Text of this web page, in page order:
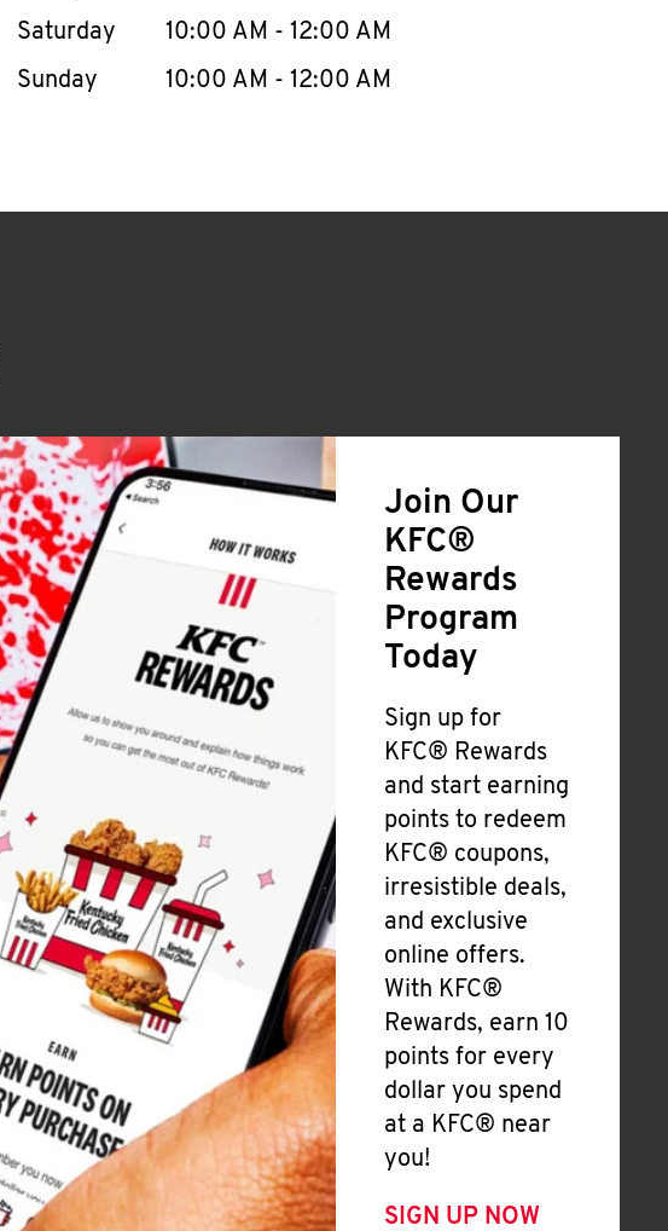
Saturday
10:00 AM - 12:00 AM
Sunday
10:00 AM - 12:00 AM
Join Our
KFC®
Rewards
Program
Today
Sign up for
KFC® Rewards
and start earning
points to redeem
KFC® coupons,
irresistible deals,
and exclusive
online offers.
With KFC®
Rewards, earn 10
points for every
dollar you spend
at a KFC® near
you!
SIGN UP NOW